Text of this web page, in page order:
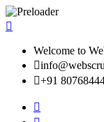
Welcome to
+91